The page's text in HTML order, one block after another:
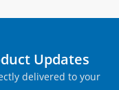
Updates
delivered to your